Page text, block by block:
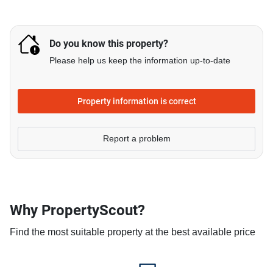
Do you know this property?
Please help us keep the information up-to-date
Property information is correct
Report a problem
Why PropertyScout?
Find the most suitable property at the best available price